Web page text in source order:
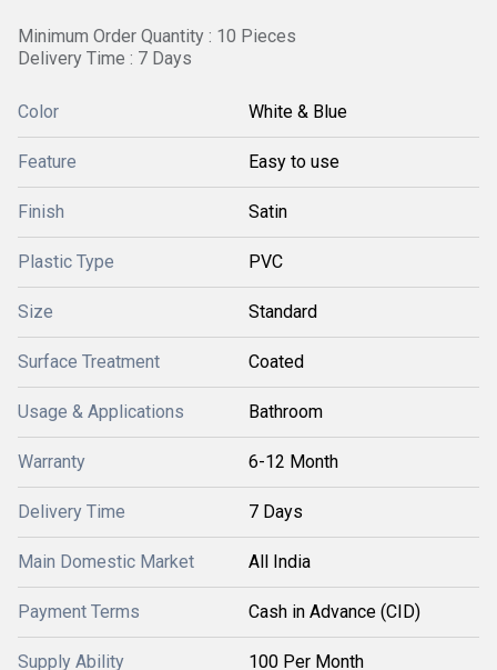
Minimum Order Quantity : 10 Pieces
Delivery Time : 7 Days
Color White & Blue
Feature Easy to use
Finish Satin
Plastic Type PVC
Size Standard
Surface Treatment Coated
Usage & Applications Bathroom
Warranty 6-12 Month
Delivery Time 7 Days
Main Domestic Market All India
Payment Terms Cash in Advance (CID)
Supply Ability 100 Per Month